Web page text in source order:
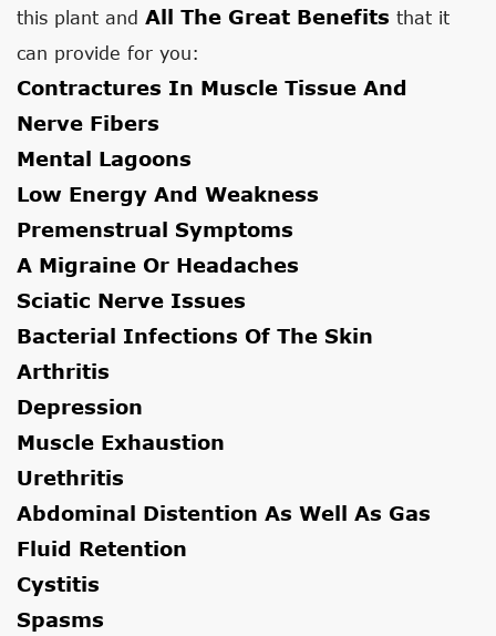
this plant and All The Great Benefits that it
can provide for you:
Contractures In Muscle Tissue And
Nerve Fibers
Mental Lagoons
Low Energy And Weakness
Premenstrual Symptoms
A Migraine Or Headaches
Sciatic Nerve Issues
Bacterial Infections Of The Skin
Arthritis
Depression
Muscle Exhaustion
Urethritis
Abdominal Distention As Well As Gas
Fluid Retention
Cystitis
Spasms